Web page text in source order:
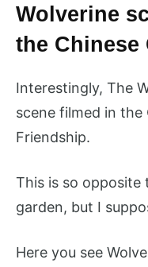
Wolverine
the Chinese
Interestingly, The
scene filmed in the
Friendship.
This is so
garden, but I
Here you see